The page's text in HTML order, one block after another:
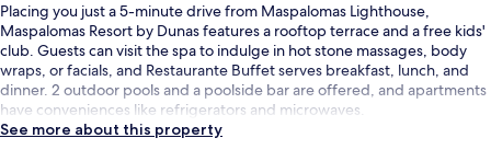
Placing you just a 5-minute drive from Maspalomas Lighthouse,
Maspalomas Resort by Dunas features a rooftop terrace and a free kids'
club. Guests can visit the spa to indulge in hot stone massages, body
wraps, or facials, and Restaurante Buffet serves breakfast, lunch, and
dinner. 2 outdoor pools and a poolside bar are offered, and apartments
have conveniences like refrigerators and microwaves.
See more about this property